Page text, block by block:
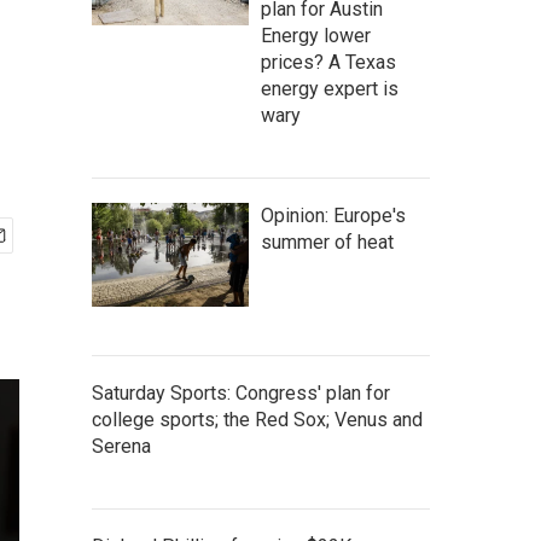
plan for Austin
Energy lower
prices? A Texas
energy expert is
wary
Opinion: Europe's
summer of heat
Saturday Sports: Congress' plan for
college sports; the Red Sox; Venus and
Serena